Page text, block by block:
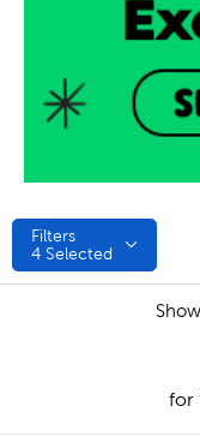
Filters
4 Selected
for